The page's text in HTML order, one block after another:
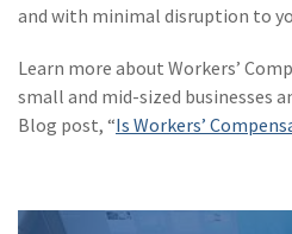
and with minimal disruption to
Learn more about Workers’
small and mid-sized businesses
Blog post, “Is Workers’